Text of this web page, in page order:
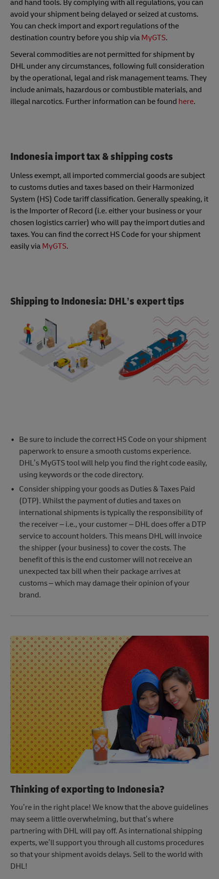
and hand tools. By complying with all regulations, you can
avoid your shipment being delayed or seized at customs.
You can check import and export regulations of the
destination country before you ship via MyGTS.
Several commodities are not permitted for shipment by
DHL under any circumstances, following full consideration
by the operational, legal and risk management teams. They
include animals, hazardous or combustible materials, and
illegal narcotics. Further information can be found here.
Indonesia import tax & shipping costs
Unless exempt, all imported commercial goods are subject
to customs duties and taxes based on their Harmonized
System (HS) Code tariff classification. Generally speaking, it
is the Importer of Record (i.e. either your business or your
chosen logistics carrier) who will pay the import duties and
taxes. You can find the correct HS Code for your shipment
easily via MyGTS.
Shipping to Indonesia: DHL’s expert tips
Be sure to include the correct HS Code on your shipment
paperwork to ensure a smooth customs experience.
DHL’s MyGTS tool will help you find the right code easily,
using keywords or the code directory.
Consider shipping your goods as Duties & Taxes Paid
(DTP). Whilst the payment of duties and taxes on
international shipments is typically the responsibility of
the receiver – i.e., your customer – DHL does offer a DTP
service to account holders. This means DHL will invoice
the shipper (your business) to cover the costs. The
benefit of this is the end customer will not receive an
unexpected tax bill when their package arrives at
customs – which may damage their opinion of your
brand.
Thinking of exporting to Indonesia?
You’re in the right place! We know that the above guidelines
may seem a little overwhelming, but that’s where
partnering with DHL will pay off. As international shipping
experts, we’ll support you through all customs procedures
so that your shipment avoids delays. Sell to the world with
DHL!